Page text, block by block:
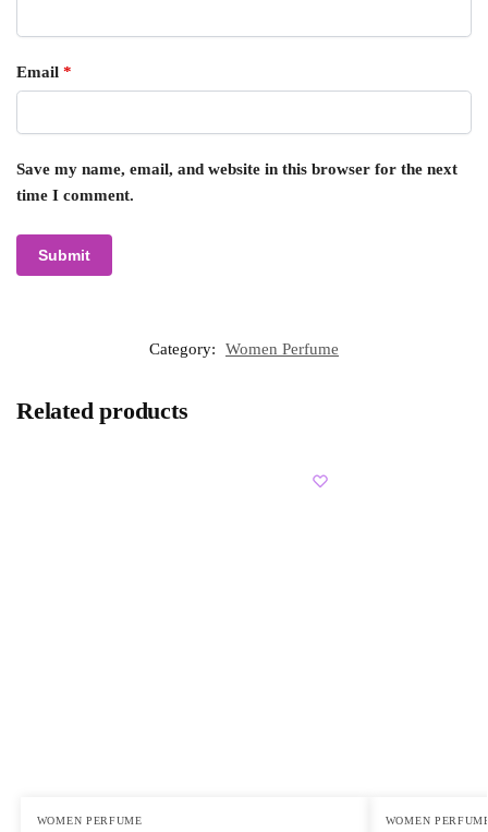
Email *
Save my name, email, and website in this browser for the next
time I comment.
Category: Women Perfume
Related products
WOMEN PERFUME WOMEN